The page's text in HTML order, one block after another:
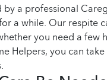
a professional
a while. Our respite
you need a few
Helpers, you can